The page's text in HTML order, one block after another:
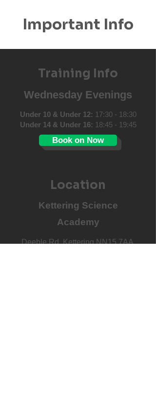
Important Info
Training Info
Wednesday Evenings
Under 10 & Under 12: 17:30 - 18:30
Under 14 & Under 16: 18:45 - 19:45
Book on Now
Location
Kettering Science
Academy
Deeble Rd, Kettering NN15 7AA,